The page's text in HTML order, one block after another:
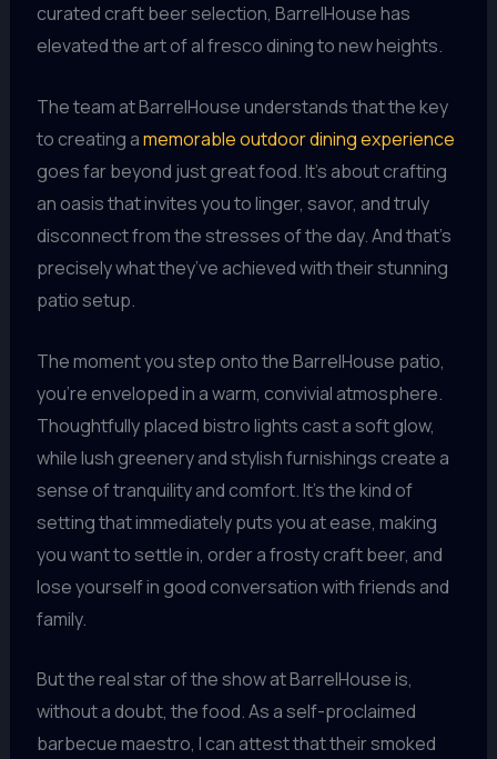
curated craft beer selection, BarrelHouse has
elevated the art of al fresco dining to new heights.
The team at BarrelHouse understands that the key
to creating amemorable outdoor dining experience
goes far beyond just great food. It’s about crafting
an oasis that invites you to linger, savor, and truly
disconnect from the stresses of the day. And that’s
precisely what they’ve achieved with their stunning
patio setup.
The moment you step onto the BarrelHouse patio,
you’re enveloped in a warm, convivial atmosphere.
Thoughtfully placed bistro lights cast a soft glow,
while lush greenery and stylish furnishings create a
sense of tranquility and comfort. It’s the kind of
setting that immediately puts you at ease, making
you want to settle in, order a frosty craft beer, and
lose yourself in good conversation with friends and
family.
But the real star of the show at BarrelHouse is,
without a doubt, the food. As a self-proclaimed
barbecue maestro, I can attest that their smoked